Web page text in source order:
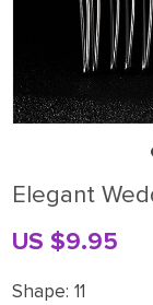
Elegant
US $9.95
Shape: 11